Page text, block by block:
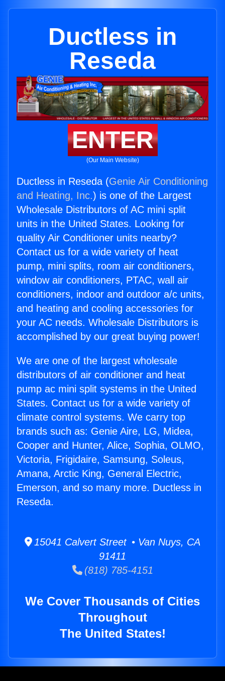
Ductless in
Reseda
ENTER
(Our Main Website)
Ductless in Reseda (Genie Air Conditioning
and Heating, Inc.) is one of the Largest
Wholesale Distributors of AC mini split
units in the United States. Looking for
quality Air Conditioner units nearby?
Contact us for a wide variety of heat
pump, mini splits, room air conditioners,
window air conditioners, PTAC, wall air
conditioners, indoor and outdoor a/c units,
and heating and cooling accessories for
your AC needs. Wholesale Distributors is
accomplished by our great buying power!
We are one of the largest wholesale
distributors of air conditioner and heat
pump ac mini split systems in the United
States. Contact us for a wide variety of
climate control systems. We carry top
brands such as: Genie Aire, LG, Midea,
Cooper and Hunter, Alice, Sophia, OLMO,
Victoria, Frigidaire, Samsung, Soleus,
Amana, Arctic King, General Electric,
Emerson, and so many more. Ductless in
Reseda.
15041 Calvert Street • Van Nuys, CA
91411
(818) 785-4151
We Cover Thousands of Cities
Throughout
The United States!